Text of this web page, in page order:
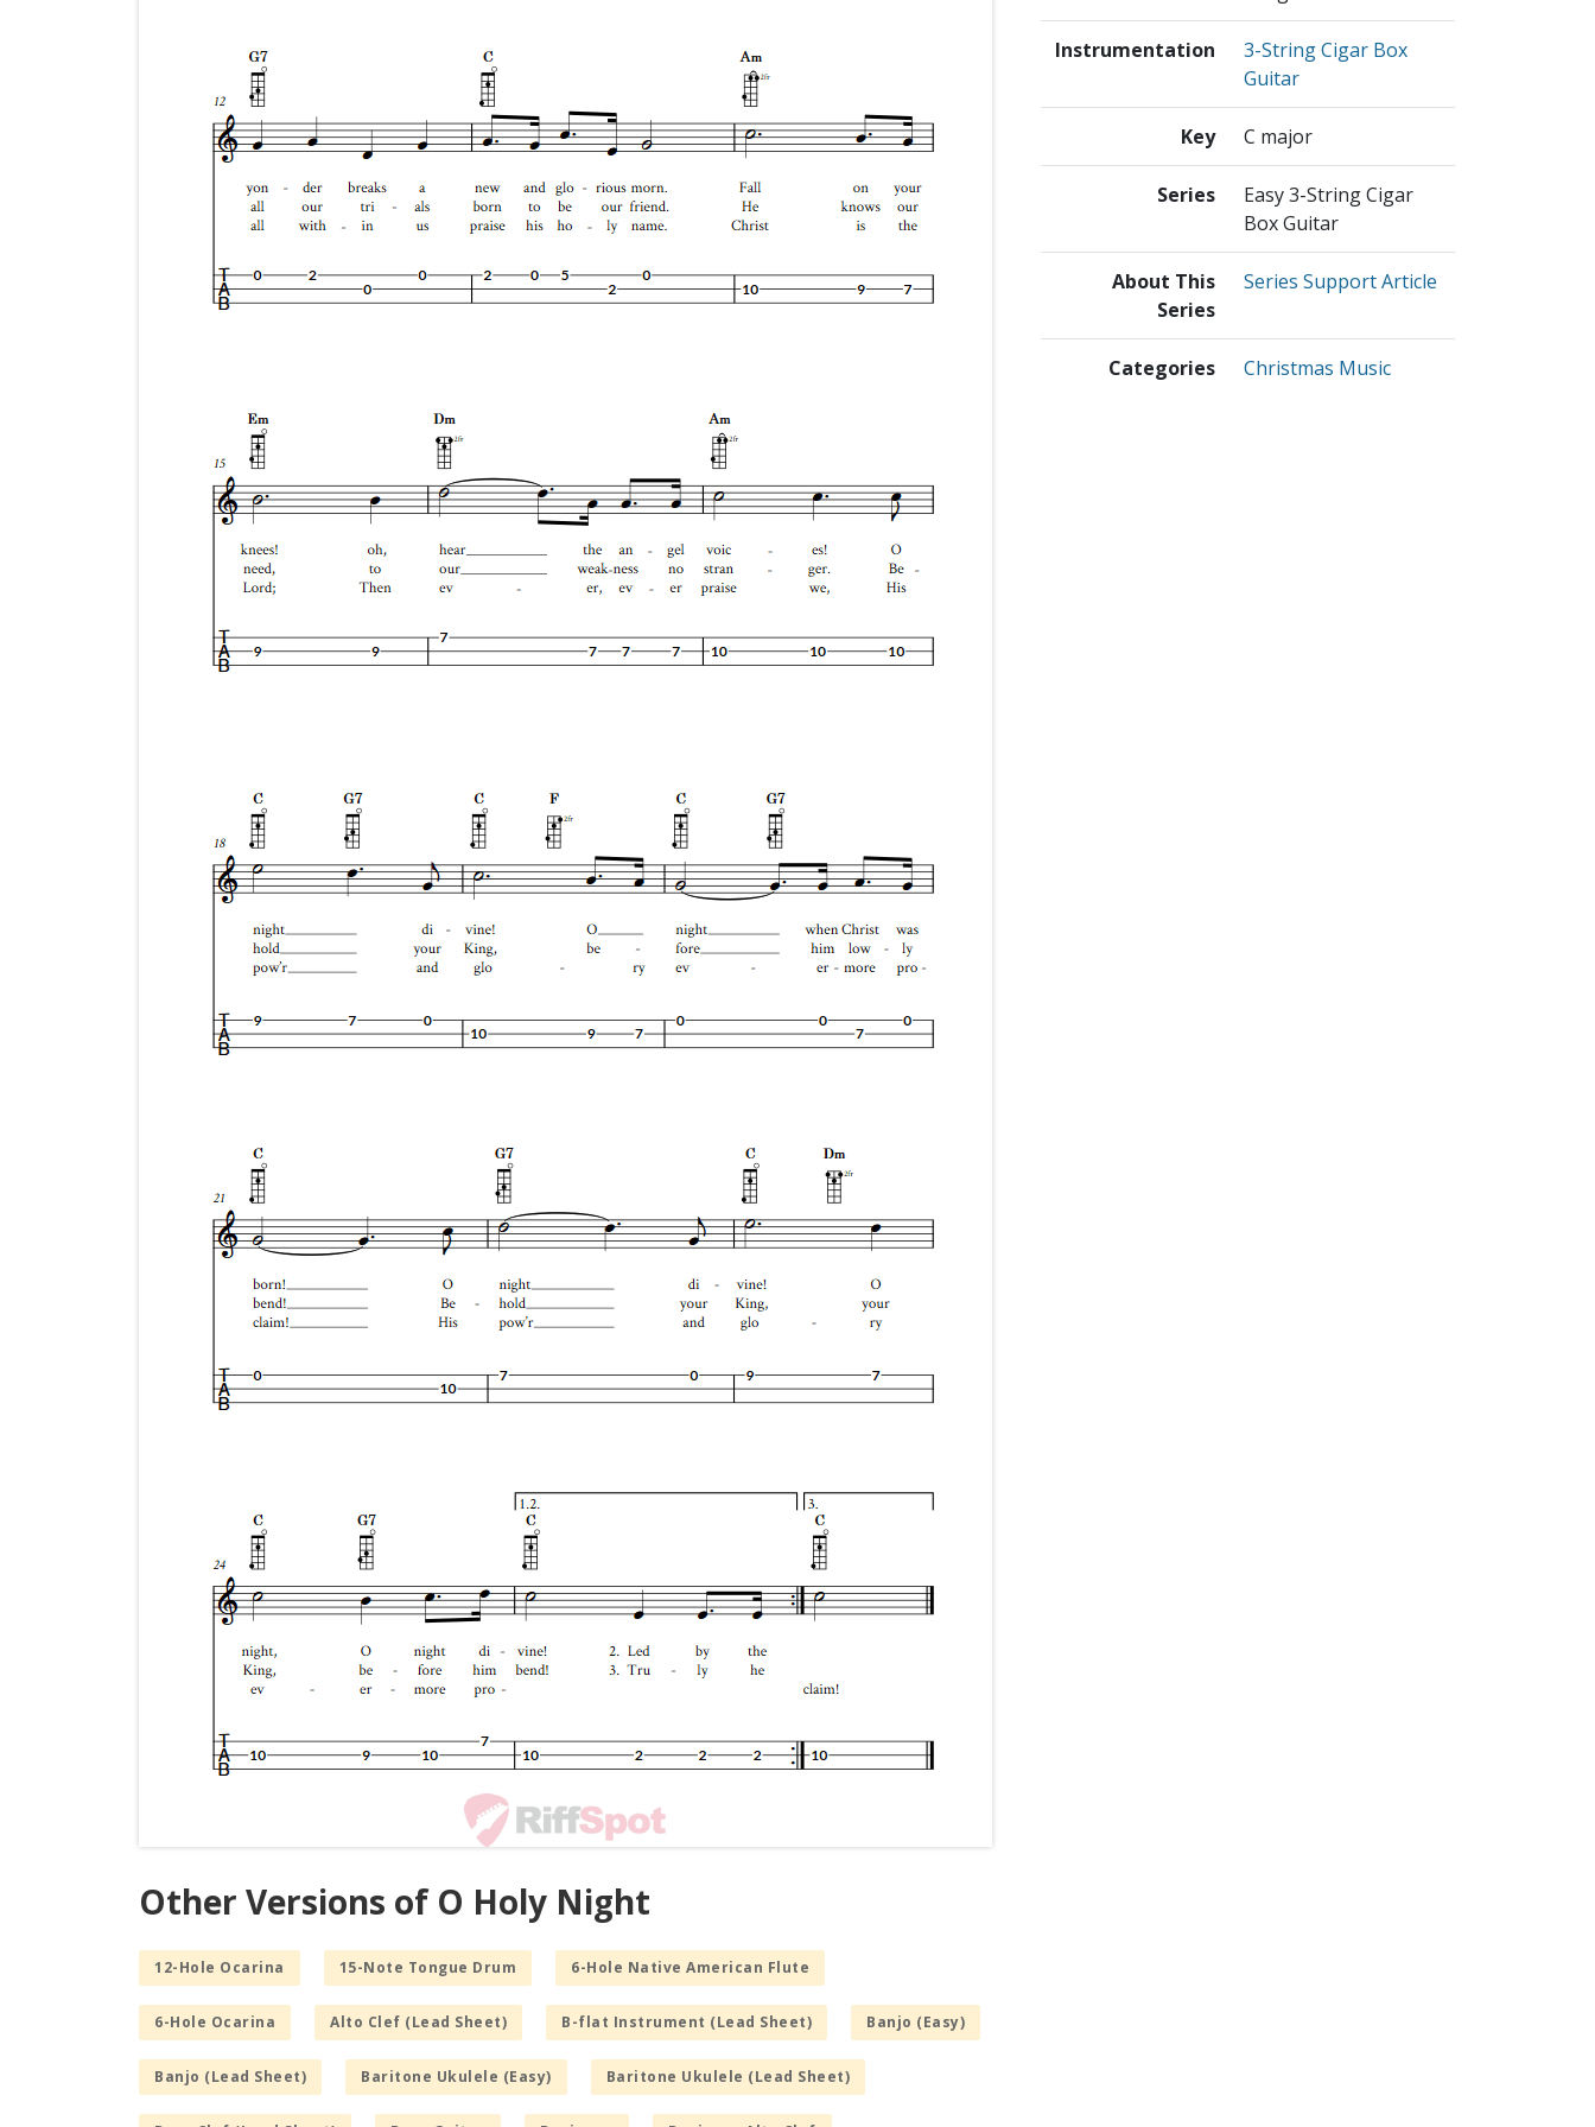
Other Versions of O Holy Night
12-Hole Ocarina 15-Note Tongue Drum 6-Hole Native American Flute
6-Hole Ocarina Alto Clef (Lead Sheet) B-flat Instrument (Lead Sheet) Banjo (Easy)
Banjo (Lead Sheet) Baritone Ukulele (Easy) Baritone Ukulele (Lead Sheet)
Instrumentation
3-String Cigar Box
Guitar
Key C major
Series
Easy 3-String Cigar
Box Guitar
About This
Series
Series Support Article
Categories Christmas Music